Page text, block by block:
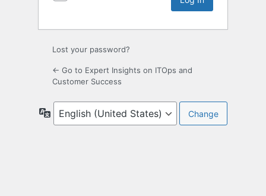
Lost your password?
← Go to Expert Insights on ITOps and
Customer Success
Language